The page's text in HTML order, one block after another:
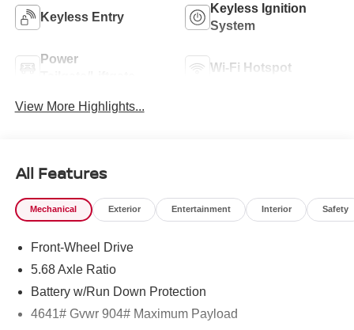
Keyless Entry
Keyless Ignition
System
Power
Wi-Fi Hotspot
View More Highlights...
All Features
Mechanical Exterior Entertainment Interior Safety
Front-Wheel Drive
5.68 Axle Ratio
Battery w/Run Down Protection
4641# Gvwr 904# Maximum Payload